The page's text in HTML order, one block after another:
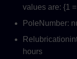
values are: {1
PoleNumber:
hours